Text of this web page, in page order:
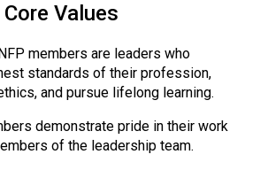
Values
members are leaders who
standards of their profession,
and pursue lifelong learning.
demonstrate pride in their work
of the leadership team.